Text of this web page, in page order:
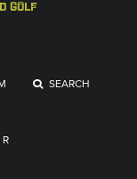
golf
SEARCH